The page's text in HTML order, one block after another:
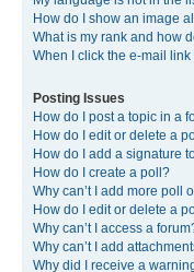
How do I show an image
What is my rank and how
When I click the e-mail
Posting Issues
How do I post a topic in a
How do I edit or delete a
How do I add a signature
How do I create a poll?
Why can’t I add more poll
How do I edit or delete a
Why can’t I access a
Why can’t I add
Why did I receive a